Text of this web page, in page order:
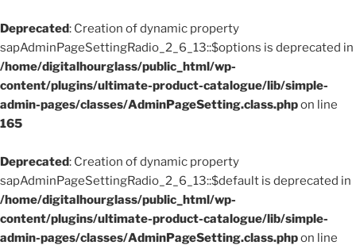
Deprecated: Creation of dynamic property
sapAdminPageSettingRadio_2_6_13::$options is deprecated in
/home/digitalhourglass/public_html/wp-
content/plugins/ultimate-product-catalogue/lib/simple-
admin-pages/classes/AdminPageSetting.class.phpon line
165
Deprecated: Creation of dynamic property
sapAdminPageSettingRadio_2_6_13::$default is deprecated in
/home/digitalhourglass/public_html/wp-
content/plugins/ultimate-product-catalogue/lib/simple-
admin-pages/classes/AdminPageSetting.class.phpon line